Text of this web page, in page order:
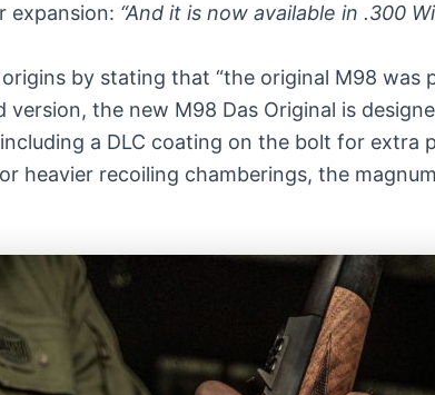
expansion: “And it is now available in .300
by stating that “the original M98
the new M98 Das Original is
a DLC coating on the bolt for
heavier recoiling chamberings, the